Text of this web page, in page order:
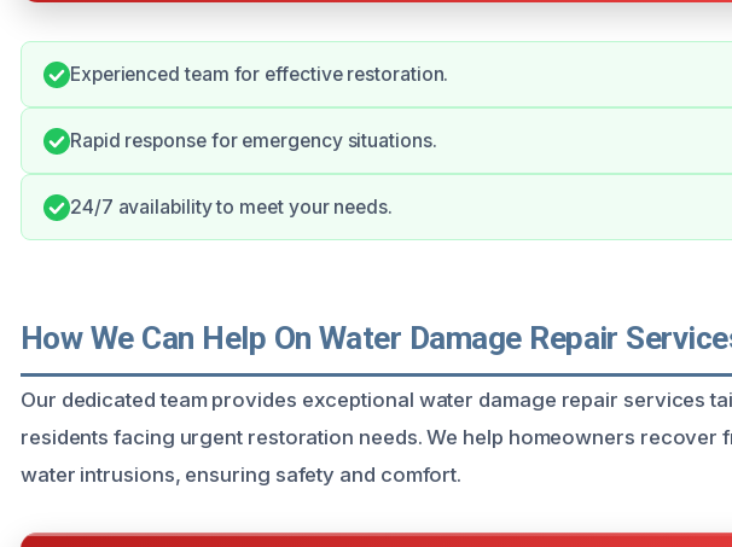
Experienced team for effective restoration.
Rapid response for emergency situations.
24/7 availability to meet your needs.
How We Can Help On Water Damage Repair
Our dedicated team provides exceptional water damage repair services
residents facing urgent restoration needs. We help homeowners recover
water intrusions, ensuring safety and comfort.